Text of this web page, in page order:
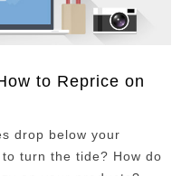
to Reprice on
drop below your
turn the tide? How do